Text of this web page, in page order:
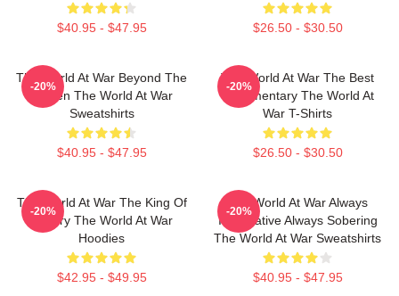
$40.95 - $47.95 $26.50 - $30.50
The World At War Beyond The
Screen The World At War
Sweatshirts
$40.95 - $47.95
-20%
The World At War The Best
Documentary The World At
War T-Shirts
$26.50 - $30.50
-20%
The World At War The King Of
History The World At War
Hoodies
$42.95 - $49.95
-20%
The World At War Always
Informative Always Sobering
The World At War Sweatshirts
$40.95 - $47.95
-20%